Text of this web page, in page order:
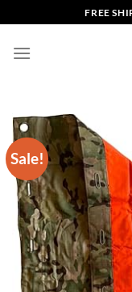
to
content
FREE
Sale!